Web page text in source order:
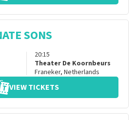
SONS
20:15
Theater De Koornbeurs
Franeker, Netherlands
VIEW TICKETS